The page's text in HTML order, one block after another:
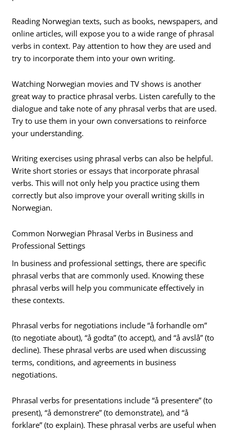
Reading Norwegian texts, such as books, newspapers, and
online articles, will expose you to a wide range of phrasal
verbs in context. Pay attention to how they are used and
try to incorporate them into your own writing.
Watching Norwegian movies and TV shows is another
great way to practice phrasal verbs. Listen carefully to the
dialogue and take note of any phrasal verbs that are used.
Try to use them in your own conversations to reinforce
your understanding.
Writing exercises using phrasal verbs can also be helpful.
Write short stories or essays that incorporate phrasal
verbs. This will not only help you practice using them
correctly but also improve your overall writing skills in
Norwegian.
Common Norwegian Phrasal Verbs in Business and
Professional Settings
In business and professional settings, there are specific
phrasal verbs that are commonly used. Knowing these
phrasal verbs will help you communicate effectively in
these contexts.
Phrasal verbs for negotiations include “å forhandle om”
(to negotiate about), “å godta” (to accept), and “å avslå” (to
decline). These phrasal verbs are used when discussing
terms, conditions, and agreements in business
negotiations.
Phrasal verbs for presentations include “å presentere” (to
present), “å demonstrere” (to demonstrate), and “å
forklare” (to explain). These phrasal verbs are useful when